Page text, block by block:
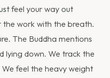
feel your way out
the work with the breath.
The Buddha mentions
lying down. We track the
feel the heavy weight